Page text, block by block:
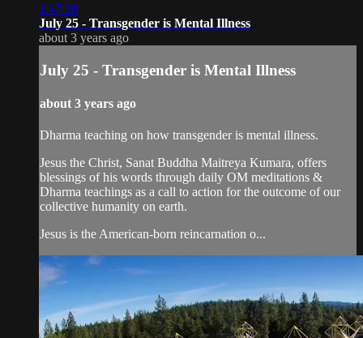
1:47:30
July 25 - Transgender is Mental Illness
about 3 years ago
July 25 - Transgender is Mental Illness
about 3 years ago
Dharma teaching on how transgender is mental illness.
Jesus the Christ, Sanat Buddha Maitreya Kumara, offers
blessings of his words through daily OM meditations &
Dharma teachings as a call to action for the outcome of our
collective humanity on earth.
Jesus is the American-born reincarnation o...